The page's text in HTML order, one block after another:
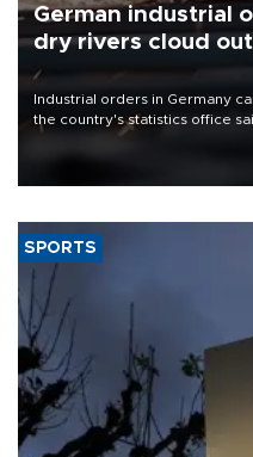
German industrial
dry rivers cloud
Industrial orders in Germany
the country's statistics office
that rivers running dry and the
SPORTS